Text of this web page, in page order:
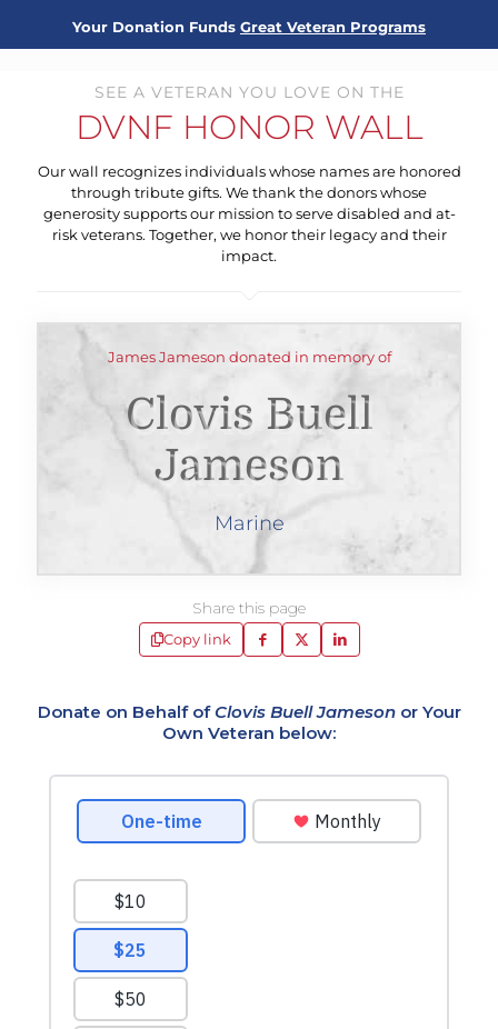
Your Donation Funds Great Veteran Programs
SEE A VETERAN YOU LOVE ON THE
DVNF HONOR WALL
Our wall recognizes individuals whose names are honored
through tribute gifts. We thank the donors whose
generosity supports our mission to serve disabled and at-
risk veterans. Together, we honor their legacy and their
impact.
James Jameson donated in memory of
Clovis Buell
Jameson
Marine
Share this page
Copy link
Donate on Behalf ofClovis Buell Jamesonor Your
Own Veteran below: